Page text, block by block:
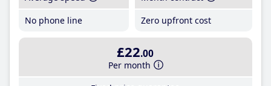
No phone line
Zero upfront cost
£22.00
Per month